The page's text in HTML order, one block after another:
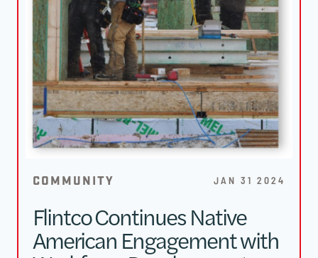
COMMUNITY JAN 31 2024
Flintco Continues Native
American Engagement with